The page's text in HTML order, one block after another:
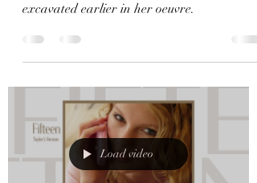
Swift’s tour de force You Belong with Me
excavated earlier in her oeuvre.